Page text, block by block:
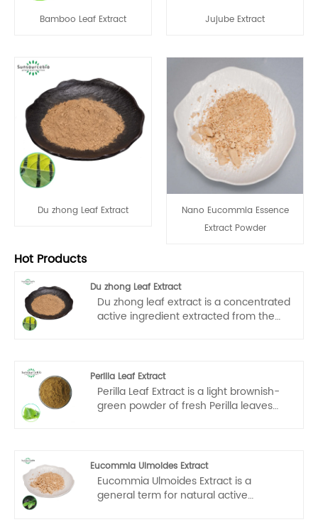
Bamboo Leaf Extract Jujube Extract
Du zhong Leaf Extract
Nano Eucommia Essence
Extract Powder
Hot Products
Du zhong Leaf Extract
Du zhong leaf extract is a concentrated
active ingredient extracted from the
product for the high-value utilization of
Eucommia ulmoides resources and is
widely used in health products,
medicines, food additives and other
Perilla Leaf Extract
Perilla Leaf Extract is a light brownish-
green powder of fresh Perilla leaves
water extraction and spray-drying
process, and is rich in polyphenols and
volatile oils. Perilla Leaf Extract has a
slightly sweet herbal aroma and can
Eucommia Ulmoides Extract
Eucommia Ulmoides Extract is a
general term for natural active